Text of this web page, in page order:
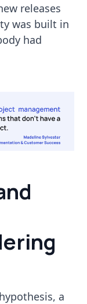
releases
was built in
had
a